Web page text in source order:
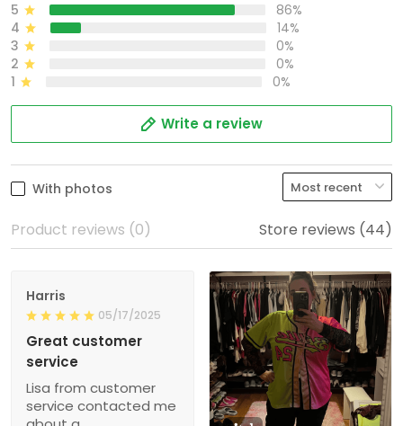
5
86%
4
14%
3
0%
2
0%
1
0%
Write a review
With photos
Product reviews (0) Store reviews (44)
Harris
05/17/2025
Great customer
service
Lisa from customer
service contacted me